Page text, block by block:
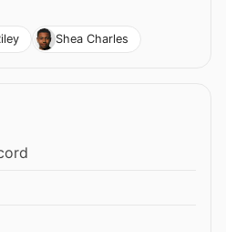
Shea Charles